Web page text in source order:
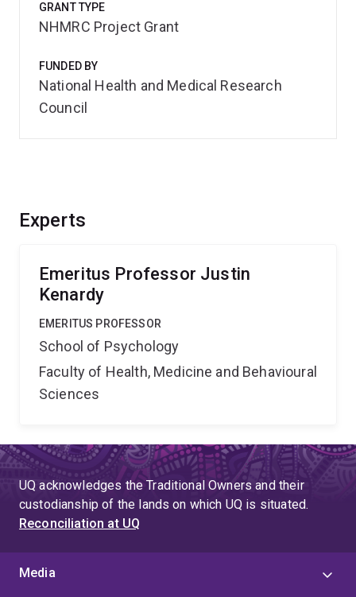
Experts
Emeritus Professor Justin
Kenardy
EMERITUS PROFESSOR
School of Psychology
Faculty of Health, Medicine and Behavioural
Sciences
GRANT TYPE
NHMRC Project Grant
FUNDED BY
National Health and Medical Research
Council
UQ acknowledges the Traditional Owners and their
custodianship of the lands on which UQ is situated.
Reconciliation at UQ
Media